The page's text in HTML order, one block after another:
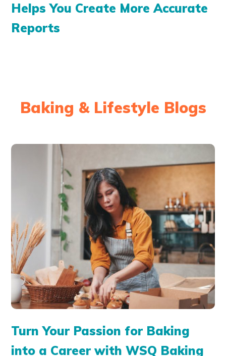
Helps You Create More Accurate
Reports
Baking & Lifestyle Blogs
Turn Your Passion for Baking
into a Career with WSQ Baking